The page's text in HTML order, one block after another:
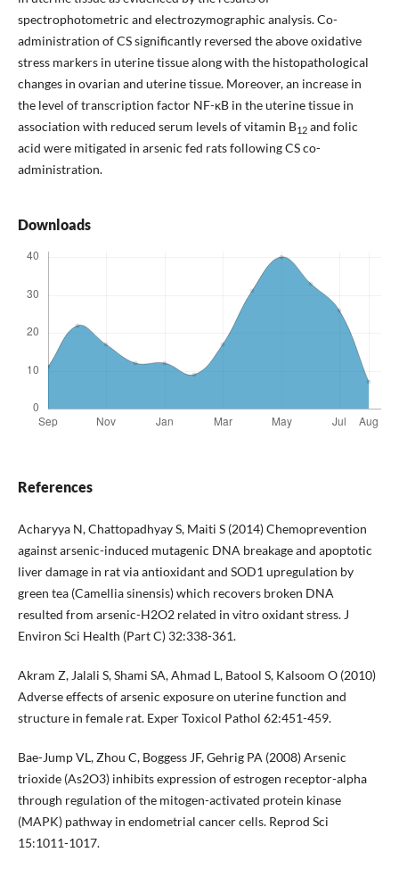
spectrophotometric and electrozymographic analysis. Co-
administration of CS significantly reversed the above oxidative
stress markers in uterine tissue along with the histopathological
changes in ovarian and uterine tissue. Moreover, an increase in
the level of transcription factor NF-κB in the uterine tissue in
association with reduced serum levels of vitamin B12and folic
acid were mitigated in arsenic fed rats following CS co-
administration.
Downloads
References
Acharyya N, Chattopadhyay S, Maiti S (2014) Chemoprevention
against arsenic-induced mutagenic DNA breakage and apoptotic
liver damage in rat via antioxidant and SOD1 upregulation by
green tea (Camellia sinensis) which recovers broken DNA
resulted from arsenic-H2O2 related in vitro oxidant stress. J
Environ Sci Health (Part C) 32:338-361.
Akram Z, Jalali S, Shami SA, Ahmad L, Batool S, Kalsoom O (2010)
Adverse effects of arsenic exposure on uterine function and
structure in female rat. Exper Toxicol Pathol 62:451-459.
Bae-Jump VL, Zhou C, Boggess JF, Gehrig PA (2008) Arsenic
trioxide (As2O3) inhibits expression of estrogen receptor-alpha
through regulation of the mitogen-activated protein kinase
(MAPK) pathway in endometrial cancer cells. Reprod Sci
15:1011-1017.